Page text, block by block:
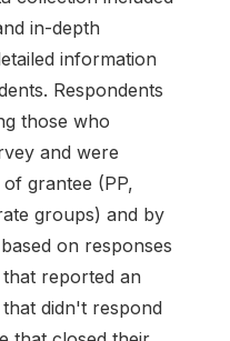
in-depth
information
Respondents
those who
and were
grantee (PP,
groups) and by
on responses
reported an
didn't respond